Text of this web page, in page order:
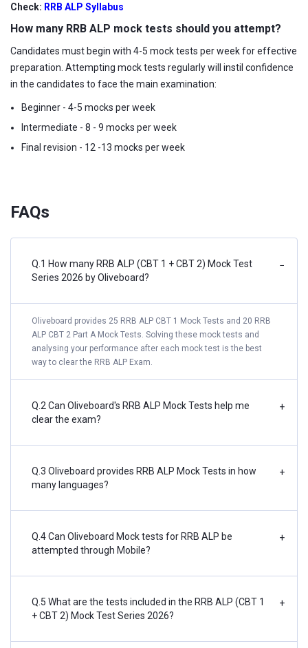
Check: RRB ALP Syllabus
How many RRB ALP mock tests should you attempt?
Candidates must begin with 4-5 mock tests per week for effective
preparation. Attempting mock tests regularly will instil confidence
in the candidates to face the main examination:
Beginner - 4-5 mocks per week
Intermediate - 8 - 9 mocks per week
Final revision - 12 -13 mocks per week
FAQs
Q.1 How many RRB ALP (CBT 1 + CBT 2) Mock Test
Series 2026 by Oliveboard?
−
Oliveboard provides 25 RRB ALP CBT 1 Mock Tests and 20 RRB
ALP CBT 2 Part A Mock Tests. Solving these mock tests and
analysing your performance after each mock test is the best
way to clear the RRB ALP Exam.
Q.2 Can Oliveboard's RRB ALP Mock Tests help me
clear the exam?
+
Q.3 Oliveboard provides RRB ALP Mock Tests in how
many languages?
+
Q.4 Can Oliveboard Mock tests for RRB ALP be
attempted through Mobile?
+
Q.5 What are the tests included in the RRB ALP (CBT 1
+ CBT 2) Mock Test Series 2026?
+